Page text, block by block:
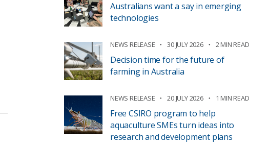
Australians want a say in emerging
technologies
NEWS RELEASE 30 JULY 2026 2 MIN READ
Decision time for the future of
farming in Australia
NEWS RELEASE 20 JULY 2026 1 MIN READ
Free CSIRO program to help
aquaculture SMEs turn ideas into
research and development plans